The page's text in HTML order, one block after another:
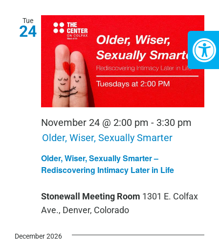
Tue
24
Older, Wiser, Sexually Smarter –
Rediscovering Intimacy Later in Life
November 24 @ 2:00 pm - 3:30 pm
Older, Wiser, Sexually Smarter
Stonewall Meeting Room 1301 E. Colfax
Ave., Denver, Colorado
December 2026